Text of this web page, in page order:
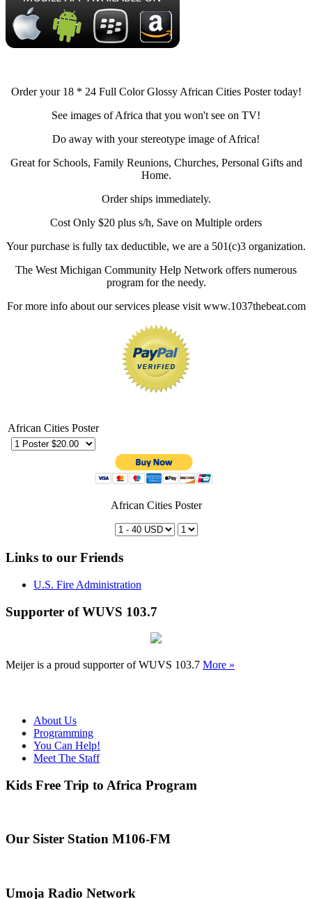
Order your 18 * 24 Full Color Glossy African Cities Poster today!
See images of Africa that you won't see on TV!
Do away with your stereotype image of Africa!
Great for Schools, Family Reunions, Churches, Personal Gifts and
Home.
Order ships immediately.
Cost Only $20 plus s/h, Save on Multiple orders
Your purchase is fully tax deductible, we are a 501(c)3 organization.
The West Michigan Community Help Network offers numerous
program for the needy.
For more info about our services please visit www.1037thebeat.com
African Cities Poster
African Cities Poster
Links to our Friends
U.S. Fire Administration
Supporter of WUVS 103.7
Meijer is a proud supporter of WUVS 103.7 More »
About Us
Programming
You Can Help!
Meet The Staff
Kids Free Trip to Africa Program
Our Sister Station M106-FM
Umoja Radio Network